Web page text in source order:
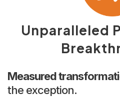
Unparalleled
Measured
the exception.